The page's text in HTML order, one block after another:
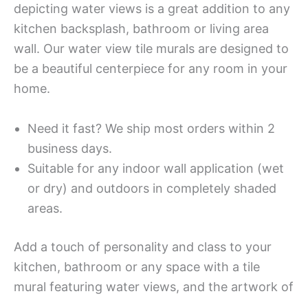
depicting water views is a great addition to any
kitchen backsplash, bathroom or living area
wall. Our water view tile murals are designed to
be a beautiful centerpiece for any room in your
home.
Need it fast? We ship most orders within 2
business days.
Suitable for any indoor wall application (wet
or dry) and outdoors in completely shaded
areas.
Add a touch of personality and class to your
kitchen, bathroom or any space with a tile
mural featuring water views, and the artwork of